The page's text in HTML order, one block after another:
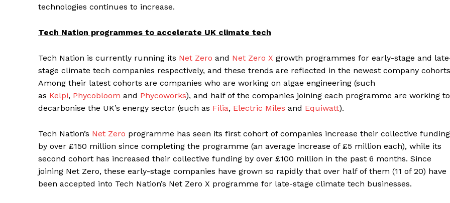
technologies continues to increase.
Tech Nation programmes to accelerate UK climate tech
Tech Nation is currently running its Net Zero and Net Zero X growth programmes for early-stage and
stage climate tech companies respectively, and these trends are reflected in the newest company
Among their latest cohorts are companies who are working on algae engineering (such
as Kelpi, Phycobloom and Phycoworks), and half of the companies joining each programme are working to
decarbonise the UK’s energy sector (such as Filia, Electric Miles and Equiwatt).
Tech Nation’s Net Zero programme has seen its first cohort of companies increase their collective funding
by over £150 million since completing the programme (an average increase of £5 million each), while its
second cohort has increased their collective funding by over £100 million in the past 6 months. Since
joining Net Zero, these early-stage companies have grown so rapidly that over half of them (11 of 20) have
been accepted into Tech Nation’s Net Zero X programme for late-stage climate tech businesses.